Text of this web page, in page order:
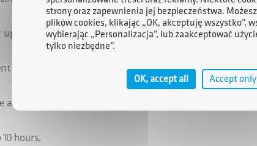
up to 80 hours
support, and mentoring for up to 50 hours,
and technical infrastructure for the duration of the
hours,
strony oraz zapewnienia jej bezpieczeństwa.
plików cookies, klikając „OK, akceptuję wszystko”,
wybierając „Personalizacja”, lub zaakceptować
tylko niezbędne”.
OK, accept all Accept